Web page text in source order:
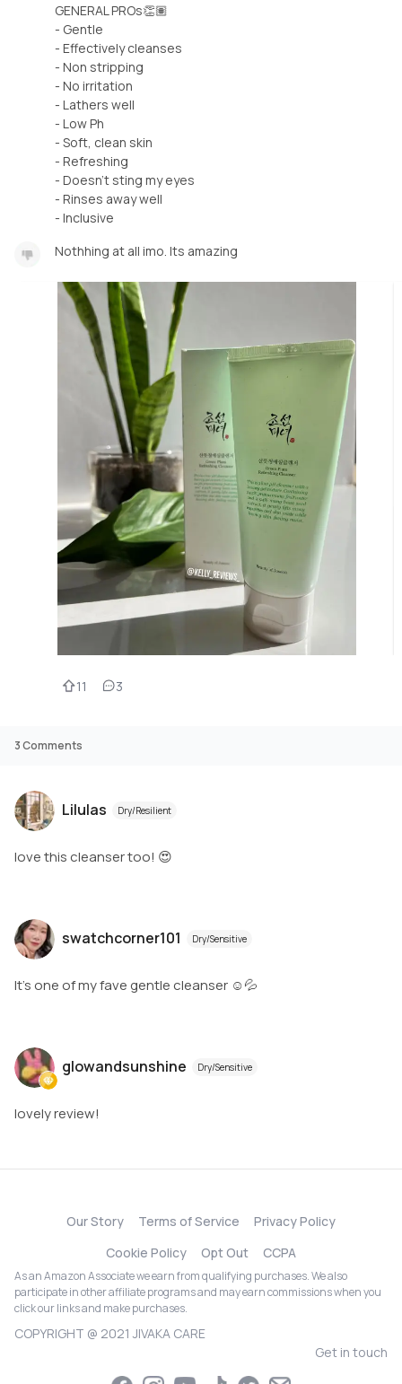
GENERAL PROs👏🏽
- Gentle
- Effectively cleanses
- Non stripping
- No irritation
- Lathers well
- Low Ph
- Soft, clean skin
- Refreshing
- Doesn’t sting my eyes
- Rinses away well
Nothhing at all imo. Its amazing
11 3
3Comments
Lilulas Dry/Resilient
love this cleanser too! 😍
swatchcorner101 Dry/Sensitive
It’s one of my fave gentle cleanser ☺️💦
glowandsunshine Dry/Sensitive
lovely review!
Our Story Terms of Service
Privacy Policy
Cookie Policy
Opt Out CCPA
As an Amazon Associate we earn from qualifying purchases. We also
participate in other affiliate programs and may earn commissions when you
click our links and make purchases.
COPYRIGHT @ 2021 JIVAKA CARE
Get in touch